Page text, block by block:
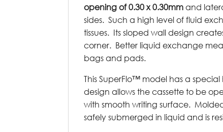
opening of 0.30 x 0.30mmand
sides. Such a high level of fluid
tissues. Its sloped wall design
corner. Better liquid exchange
bags and pads.
This SuperFlo™ model has a
design allows the cassette to be
with smooth writing surface.
safely submerged in liquid and is